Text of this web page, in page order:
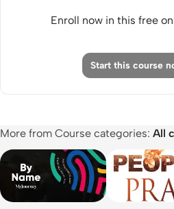
Episode 10: Violent Storm
Watch
Apply
Share
Enroll now in this free
Start this course
More from Course categories: All